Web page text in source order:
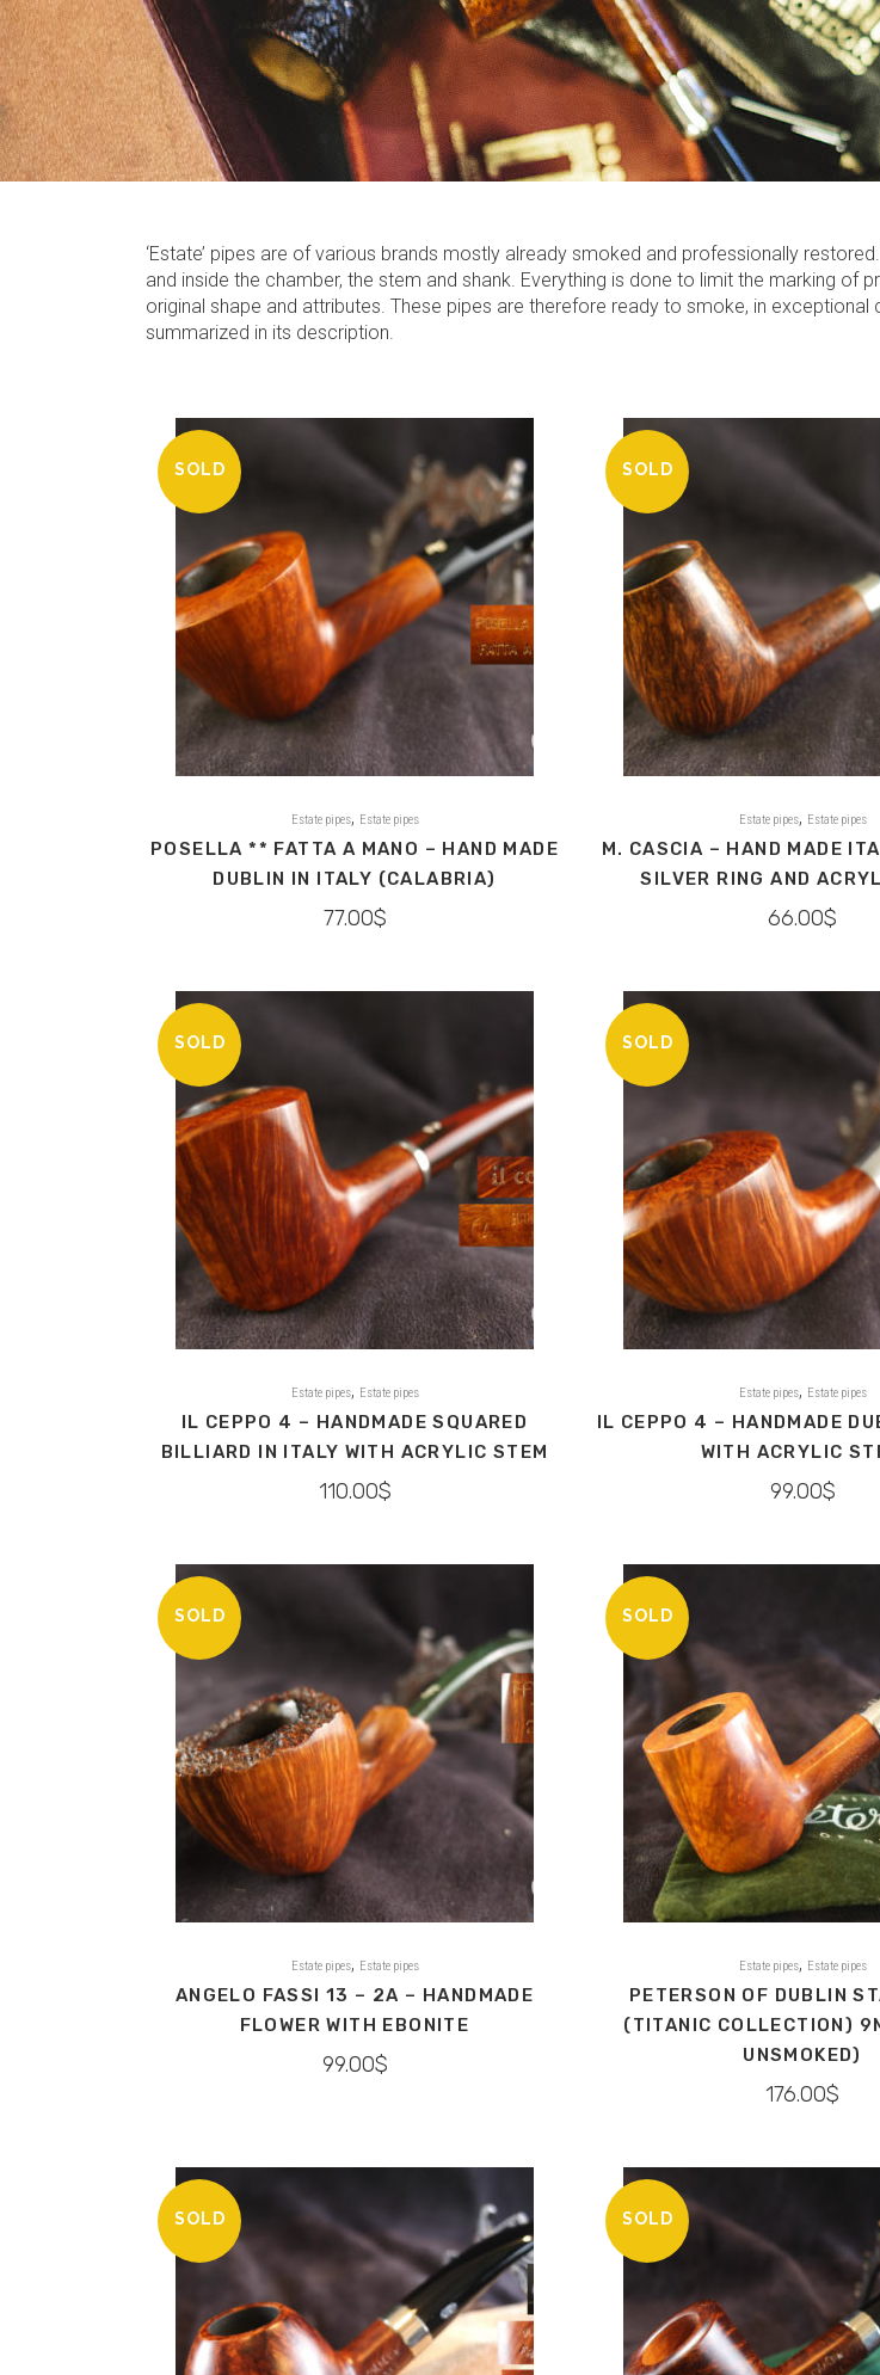
‘Estate’ pipes are of various brands mostly already smoked and professionally
and inside the chamber, the stem and shank. Everything is done to limit the marking
original shape and attributes. These pipes are therefore ready to smoke, in exceptional
summarized in its description.
SOLD
Estate pipes, Estate pipes
POSELLA ** FATTA A MANO – HAND MADE
DUBLIN IN ITALY (CALABRIA)
77.00$
SOLD
Estate pipes, Estate pipes
M. CASCIA – HAND MADE
SILVER RING AND
66.00$
SOLD
Estate pipes, Estate pipes
IL CEPPO 4 – HANDMADE SQUARED
BILLIARD IN ITALY WITH ACRYLIC STEM
110.00$
SOLD
Estate pipes, Estate pipes
IL CEPPO 4 – HANDMADE
WITH ACRYLIC
99.00$
SOLD
Estate pipes, Estate pipes
ANGELO FASSI 13 – 2A – HANDMADE
FLOWER WITH EBONITE
99.00$
SOLD
Estate pipes, Estate pipes
PETERSON OF DUBLIN
(TITANIC COLLECTION)
UNSMOKED)
176.00$
SOLD SOLD